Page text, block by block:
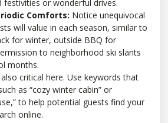
festivities or wonderful drives.
Comforts: Notice unequivocal
will value in each season, similar to
for winter, outside BBQ for
to neighborhood ski slants
months.
critical here. Use keywords that
as “cozy winter cabin” or
to help potential guests find your
online.